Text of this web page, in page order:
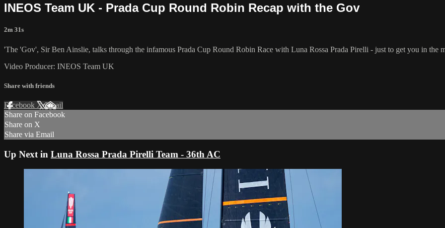
INEOS Team UK - Prada Cup Round Robin Recap with the Gov
2m 31s
'The 'Gov', Sir Ben Ainslie, talks through the infamous Prada Cup Round Robin Race with Luna Rossa Prada Pirelli - just to get you in the
Video Producer: INEOS Team UK
Share with friends
Facebook XEmail
Share on Facebook
Share on X
Share via Email
Up Next in Luna Rossa Prada Pirelli Team - 36th AC